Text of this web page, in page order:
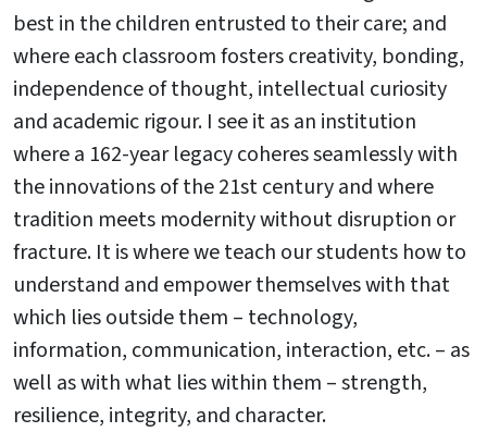
best in the children entrusted to their care; and
where each classroom fosters creativity, bonding,
independence of thought, intellectual curiosity
and academic rigour. I see it as an institution
where a 162-year legacy coheres seamlessly with
the innovations of the 21st century and where
tradition meets modernity without disruption or
fracture. It is where we teach our students how to
understand and empower themselves with that
which lies outside them – technology,
information, communication, interaction, etc. – as
well as with what lies within them – strength,
resilience, integrity, and character.